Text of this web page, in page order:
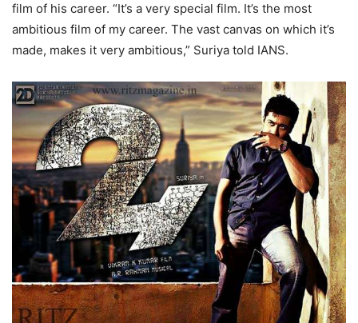
film of his career. “It’s a very special film. It’s the most
ambitious film of my career. The vast canvas on which it’s
made, makes it very ambitious,” Suriya told IANS.